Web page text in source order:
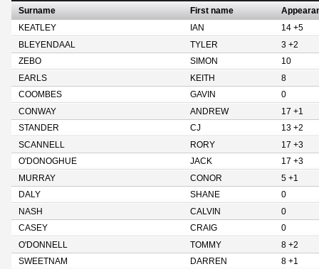
Surname First name
KEATLEY
IAN
14 +5
BLEYENDAAL
TYLER
3 +2
ZEBO
SIMON
10
EARLS
KEITH
8
COOMBES
GAVIN
0
CONWAY
ANDREW
17 +1
STANDER
CJ
13 +2
SCANNELL
RORY
17 +3
O'DONOGHUE
JACK
17 +3
MURRAY
CONOR
5 +1
DALY
SHANE
0
NASH
CALVIN
0
CASEY
CRAIG
0
O'DONNELL
TOMMY
8 +2
SWEETNAM
DARREN
8 +1